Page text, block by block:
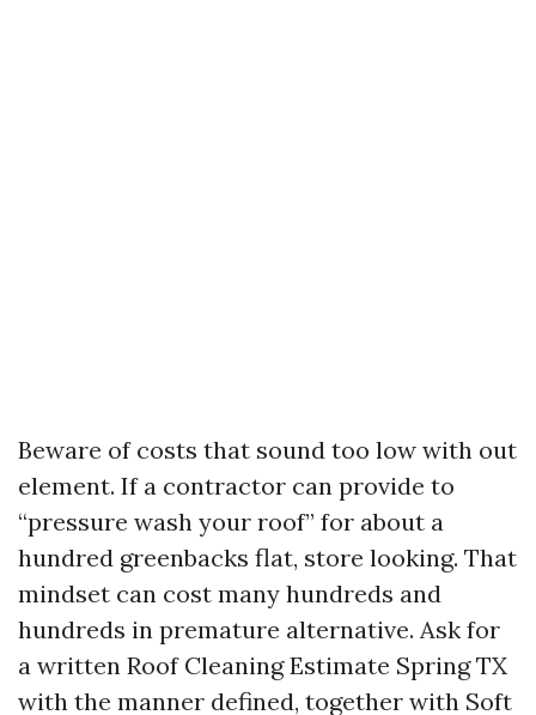
Beware of costs that sound too low with out
element. If a contractor can provide to
“pressure wash your roof” for about a
hundred greenbacks flat, store looking. That
mindset can cost many hundreds and
hundreds in premature alternative. Ask for
a written Roof Cleaning Estimate Spring TX
with the manner defined, together with Soft